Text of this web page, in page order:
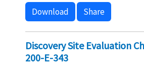
Download Share
Discovery Site Evaluation
200-E-343